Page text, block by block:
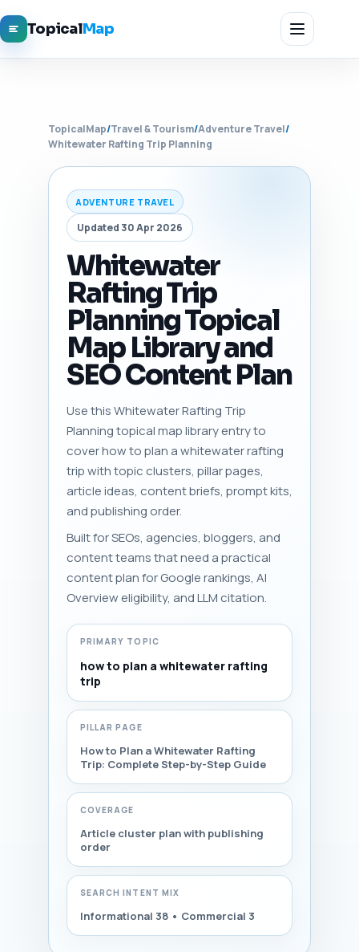
TopicalMap
TopicalMap/Travel & Tourism/Adventure Travel/
Whitewater Rafting Trip Planning
ADVENTURE TRAVEL
Updated 30 Apr 2026
Whitewater
Rafting Trip
Planning Topical
Map Library and
SEO Content Plan
Use this Whitewater Rafting Trip
Planning topical map library entry to
cover how to plan a whitewater rafting
trip with topic clusters, pillar pages,
article ideas, content briefs, prompt kits,
and publishing order.
Built for SEOs, agencies, bloggers, and
content teams that need a practical
content plan for Google rankings, AI
Overview eligibility, and LLM citation.
PRIMARY TOPIC
how to plan a whitewater rafting
trip
PILLAR PAGE
How to Plan a Whitewater Rafting
Trip: Complete Step-by-Step Guide
COVERAGE
Article cluster plan with publishing
order
SEARCH INTENT MIX
Informational 38 • Commercial 3